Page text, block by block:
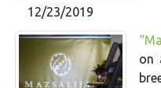
12/23/2019
on